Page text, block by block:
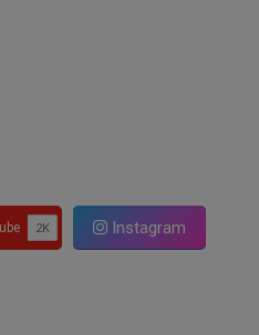
Instagram